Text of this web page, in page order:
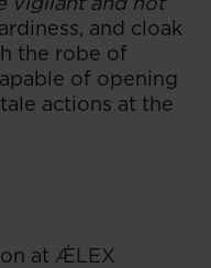
and cloak
the robe of
of opening
actions at the
at ǼLEX